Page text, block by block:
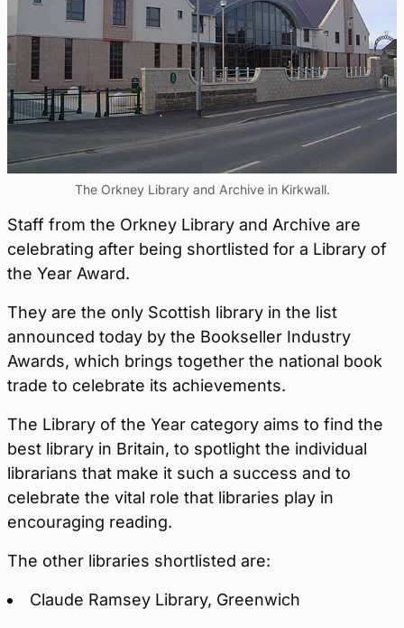
The Orkney Library and Archive in Kirkwall.
Staff from the Orkney Library and Archive are
celebrating after being shortlisted for a Library of
the Year Award.
They are the only Scottish library in the list
announced today by the Bookseller Industry
Awards, which brings together the national book
trade to celebrate its achievements.
The Library of the Year category aims to find the
best library in Britain, to spotlight the individual
librarians that make it such a success and to
celebrate the vital role that libraries play in
encouraging reading.
The other libraries shortlisted are:
Claude Ramsey Library, Greenwich